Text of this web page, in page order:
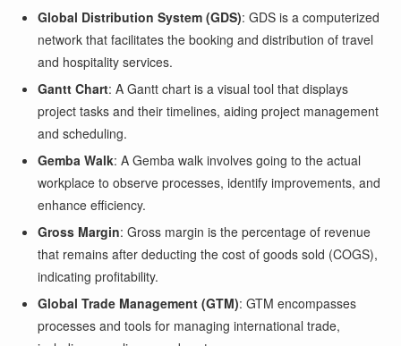
Global Distribution System (GDS): GDS is a computerized
network that facilitates the booking and distribution of travel
and hospitality services.
Gantt Chart: A Gantt chart is a visual tool that displays
project tasks and their timelines, aiding project management
and scheduling.
Gemba Walk: A Gemba walk involves going to the actual
workplace to observe processes, identify improvements, and
enhance efficiency.
Gross Margin: Gross margin is the percentage of revenue
that remains after deducting the cost of goods sold (COGS),
indicating profitability.
Global Trade Management (GTM): GTM encompasses
processes and tools for managing international trade,